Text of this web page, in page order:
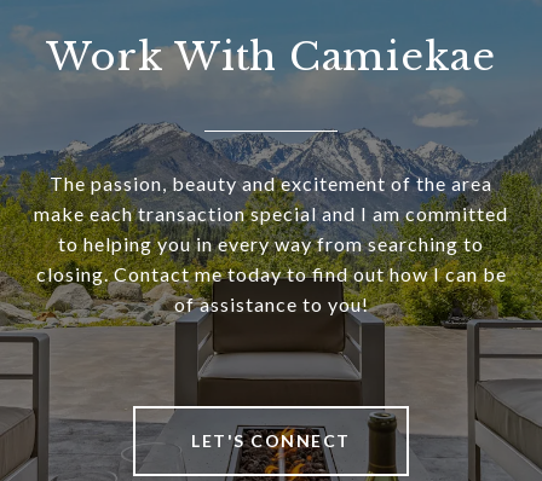
Work With Camiekae
The passion, beauty and excitement of the area
make each transaction special and I am committed
to helping you in every way from searching to
closing. Contact me today to find out how I can be
of assistance to you!
LET'S CONNECT